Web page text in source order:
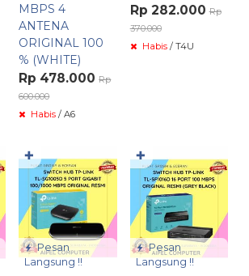
MBPS 4
ANTENA
ORIGINAL 100
% (WHITE)
Rp 478.000 Rp
600.000
Habis / A6
Rp 282.000 Rp
370.000
Habis/ T4U
Pesan
Langsung !!
✚
Pesan
Langsung !!
✚